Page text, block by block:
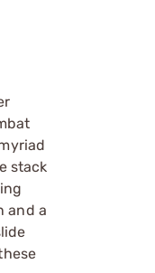
stack
and a